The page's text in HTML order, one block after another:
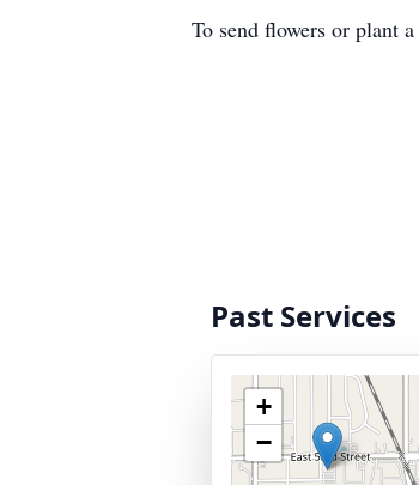
To send flowers or plant a
Past Services
+
−